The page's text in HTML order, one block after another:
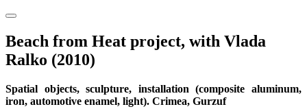
Beach from Heat project, with Vlada
Ralko (2010)
Spatial objects, sculpture, installation (composite aluminum,
iron, automotive enamel, light). Crimea, Gurzuf